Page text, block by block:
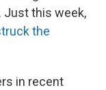
Just this week,
the
in recent